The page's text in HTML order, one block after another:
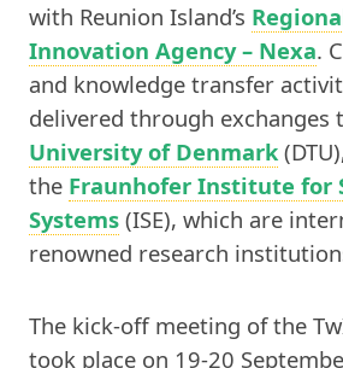
with Reunion Island’s
Innovation Agency – Nexa.
and knowledge transfer
delivered through exchanges
University of Denmark
the Fraunhofer Institute for
Systems (ISE), which are
renowned research
The kick-off meeting of the
took place on 19-20